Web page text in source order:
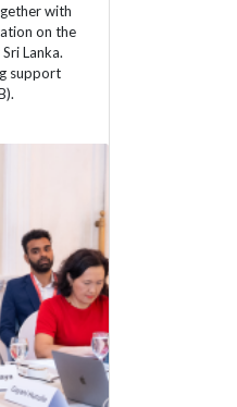
with
on the
Lanka.
support